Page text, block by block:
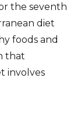
the seventh
diet
foods and
that
involves